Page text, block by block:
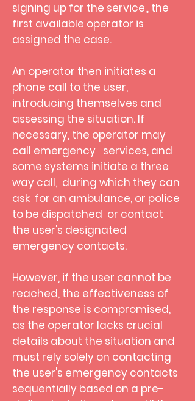
signing up for the service,, the
first available operator is
assigned the case.
An operator then initiates a
phone call to the user,
introducing themselves and
assessing the situation. If
necessary, the operator may
call emergency services, and
some systems initiate a three
way call, during which they can
ask for an ambulance, or police
to be dispatched or contact
the user's designated
emergency contacts.
However, if the user cannot be
reached, the effectiveness of
the response is compromised,
as the operator lacks crucial
details about the situation and
must rely solely on contacting
the user's emergency contacts
sequentially based on a pre-